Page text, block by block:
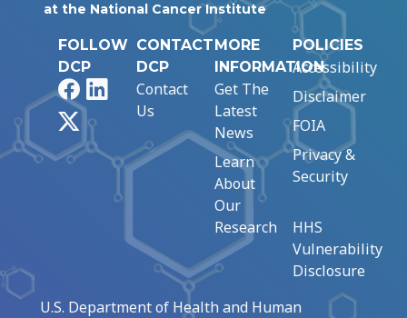
at the National Cancer Institute
FOLLOW
DCP
FacebookLinkedIn
CONTACT
DCP
Contact
Us
MORE
INFORMATION
Get The
Latest
News
Learn
About
Our
Research
POLICIES
Accessibility
Disclaimer
FOIA
Privacy &
Security
HHS
Vulnerability
Disclosure
U.S. Department of Health and Human